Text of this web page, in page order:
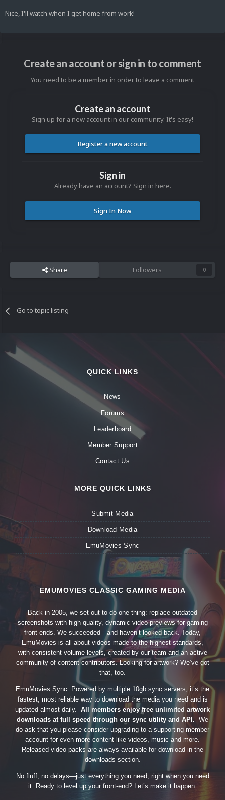
Nice, I'll watch when I get home from work!
Create an account or sign in to comment
You need to be a member in order to leave a comment
Create an account
Sign up for a new account in our community. It's easy!
Register a new account
Sign in
Already have an account? Sign in here.
Sign In Now
Share Followers 0
Go to topic listing
QUICK LINKS
News
Forums
Leaderboard
Member Support
Contact Us
MORE QUICK LINKS
Submit Media
Download Media
EmuMovies Sync
EMUMOVIES CLASSIC GAMING MEDIA
Back in 2005, we set out to do one thing: replace outdated
screenshots with high-quality, dynamic video previews for gaming
front-ends. We succeeded—and haven’t looked back. Today,
EmuMovies is all about videos made to the highest standards,
with consistent volume levels, created by our team and an active
community of content contributors. Looking for artwork? We’ve got
that, too.
EmuMovies Sync. Powered by multiple 10gb sync servers, it’s the
fastest, most reliable way to download the media you need and is
updated almost daily. All members enjoy free unlimited artwork
downloads at full speed through our sync utility and API. We
do ask that you please consider upgrading to a supporting member
account for even more content like videos, music and more.
Released video packs are always available for download in the
downloads section.
No fluff, no delays—just everything you need, right when you need
it. Ready to level up your front-end? Let’s make it happen.